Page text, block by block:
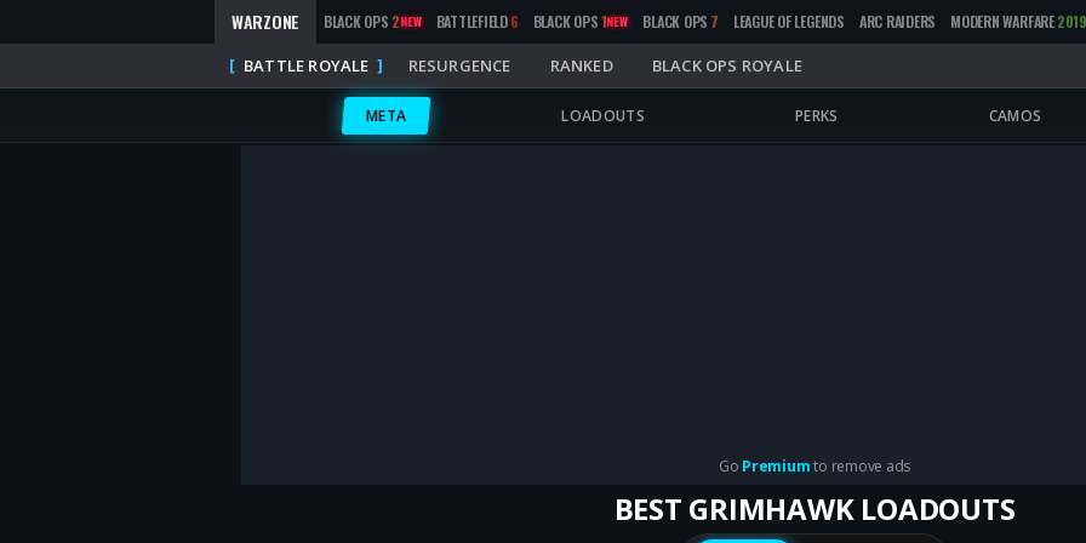
WARZONE BLACK OPS 2NEW BATTLEFIELD6 BLACK OPS1NEW BLACK OPS 7 LEAGUE OF LEGENDS ARC RAIDERS MODERN WARFARE2019
BATTLE ROYALE RESURGENCE RANKED BLACK OPS ROYALE
META LOADOUTS PERKS CAMOS
Go Premiumto remove ads
BEST GRIMHAWK LOADOUTS